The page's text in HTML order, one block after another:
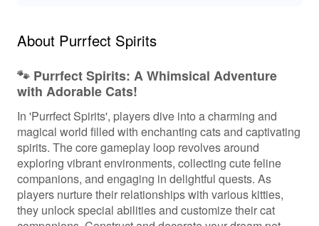
About Purrfect Spirits
🐾 Purrfect Spirits: A Whimsical Adventure
with Adorable Cats!
In 'Purrfect Spirits', players dive into a charming and
magical world filled with enchanting cats and captivating
spirits. The core gameplay loop revolves around
exploring vibrant environments, collecting cute feline
companions, and engaging in delightful quests. As
players nurture their relationships with various kitties,
they unlock special abilities and customize their cat